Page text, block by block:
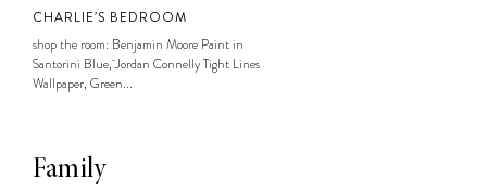
CHARLIE’S BEDROOM
shop the room: Benjamin Moore Paint in
Santorini Blue, Jordan Connelly Tight Lines
Wallpaper, Green...
Family